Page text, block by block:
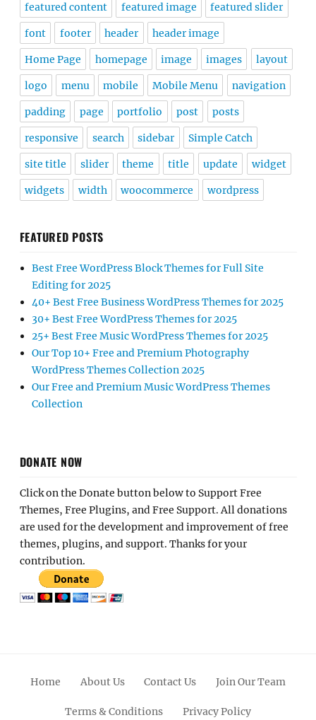
featured content featured image featured slider
font footer header header image
Home Page homepage image images layout
logo menu mobile Mobile Menu navigation
padding page portfolio post posts
responsive search sidebar Simple Catch
site title slider theme title update widget
widgets width woocommerce wordpress
FEATURED POSTS
Best Free WordPress Block Themes for Full Site
Editing for 2025
40+ Best Free Business WordPress Themes for 2025
30+ Best Free WordPress Themes for 2025
25+ Best Free Music WordPress Themes for 2025
Our Top 10+ Free and Premium Photography
WordPress Themes Collection 2025
Our Free and Premium Music WordPress Themes
Collection
DONATE NOW
Click on the Donate button below to Support Free
Themes, Free Plugins, and Free Support. All donations
are used for the development and improvement of free
themes, plugins, and support. Thanks for your
contribution.
Home About Us Contact Us Join Our Team
Terms & Conditions Privacy Policy